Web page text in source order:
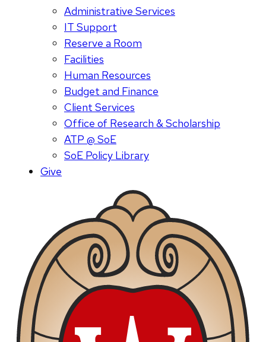
Administrative Services
IT Support
Reserve a Room
Facilities
Human Resources
Budget and Finance
Client Services
Office of Research & Scholarship
ATP @ SoE
SoE Policy Library
Give